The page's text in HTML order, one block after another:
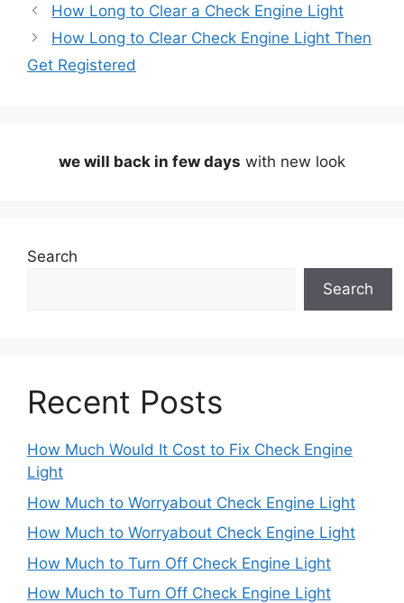
How Long to Clear a Check Engine Light
How Long to Clear Check Engine Light Then
Get Registered
we will back in few days with new look
Search
Search
Recent Posts
How Much Would It Cost to Fix Check Engine
Light
How Much to Worryabout Check Engine Light
How Much to Worryabout Check Engine Light
How Much to Turn Off Check Engine Light
How Much to Turn Off Check Engine Light